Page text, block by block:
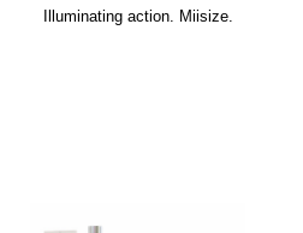
Illuminating action. Miisize.